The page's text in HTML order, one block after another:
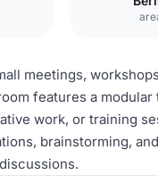
meetings,
features a modular
work, or training
brainstorming,